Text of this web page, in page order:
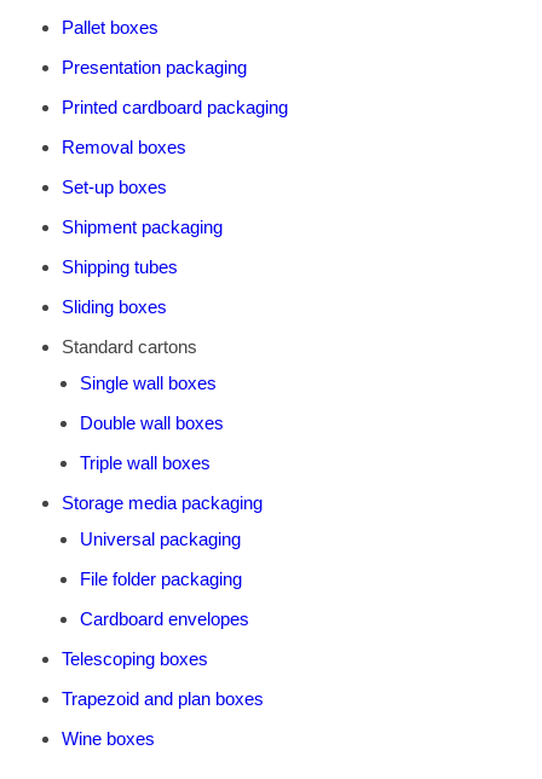
Pallet boxes
Presentation packaging
Printed cardboard packaging
Removal boxes
Set-up boxes
Shipment packaging
Shipping tubes
Sliding boxes
Standard cartons
Single wall boxes
Double wall boxes
Triple wall boxes
Storage media packaging
Universal packaging
File folder packaging
Cardboard envelopes
Telescoping boxes
Trapezoid and plan boxes
Wine boxes